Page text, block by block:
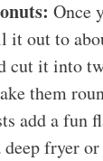
Once
it out to
cut it into
them
add a fun
deep fryer